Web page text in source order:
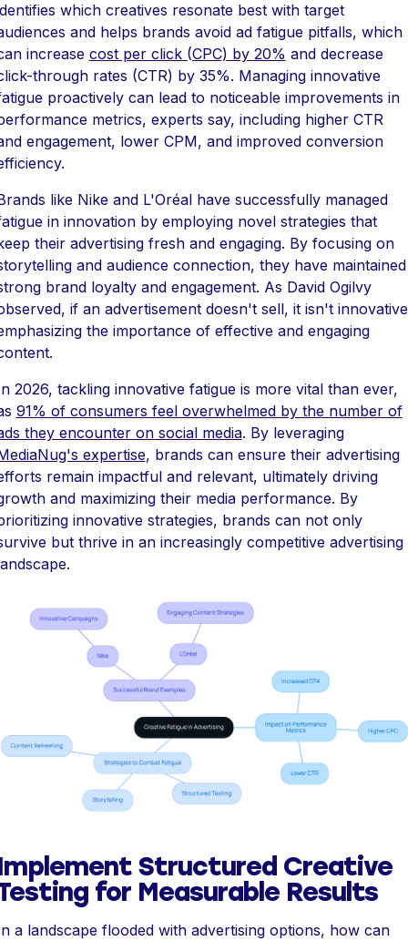
which creatives resonate best with target
and helps brands avoid ad fatigue pitfalls, which
increase cost per click (CPC) by 20% and decrease
through rates (CTR) by 35%. Managing innovative
proactively can lead to noticeable improvements in
metrics, experts say, including higher CTR
engagement, lower CPM, and improved conversion
like Nike and L'Oréal have successfully managed
in innovation by employing novel strategies that
their advertising fresh and engaging. By focusing on
and audience connection, they have maintained
brand loyalty and engagement. As David Ogilvy
if an advertisement doesn't sell, it isn't
the importance of effective and engaging
2026, tackling innovative fatigue is more vital than ever,
91% of consumers feel overwhelmed by the number of
they encounter on social media. By leveraging
expertise, brands can ensure their advertising
remain impactful and relevant, ultimately driving
and maximizing their media performance. By
innovative strategies, brands can not only
but thrive in an increasingly competitive advertising
Structured Creative
for Measurable Results
a landscape flooded with advertising options, how can